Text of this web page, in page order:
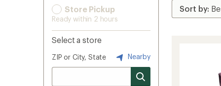
Store Pickup
Ready within 2 hours
Select a store
ZIP or City, State Nearby